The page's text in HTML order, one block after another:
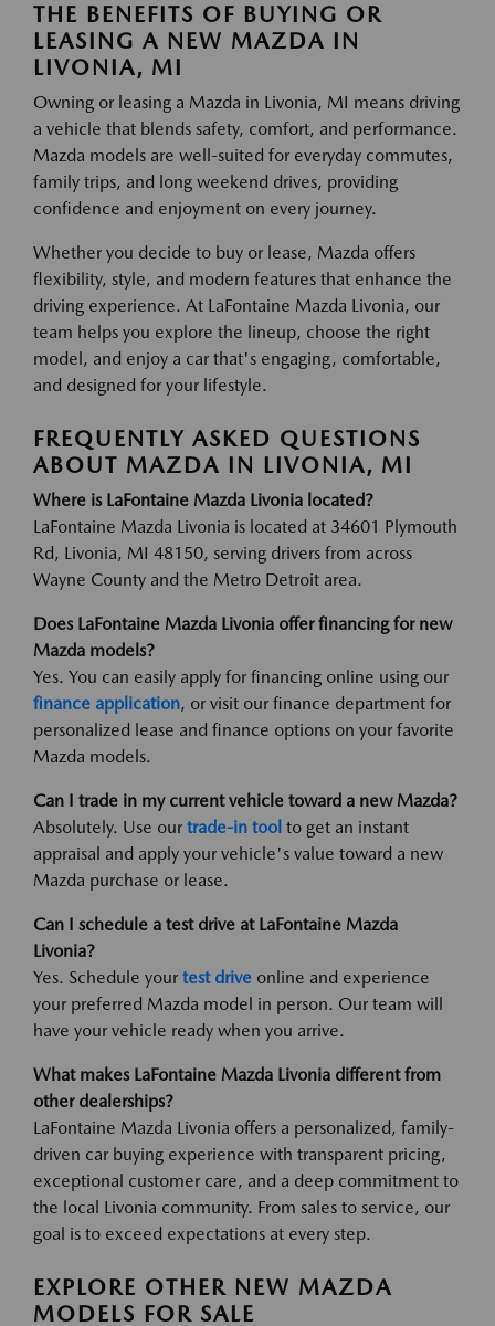
THE BENEFITS OF BUYING OR
LEASING A NEW MAZDA IN
LIVONIA, MI
Owning or leasing a Mazda in Livonia, MI means driving
a vehicle that blends safety, comfort, and performance.
Mazda models are well-suited for everyday commutes,
family trips, and long weekend drives, providing
confidence and enjoyment on every journey.
Whether you decide to buy or lease, Mazda offers
flexibility, style, and modern features that enhance the
driving experience. At LaFontaine Mazda Livonia, our
team helps you explore the lineup, choose the right
model, and enjoy a car that's engaging, comfortable,
and designed for your lifestyle.
FREQUENTLY ASKED QUESTIONS
ABOUT MAZDA IN LIVONIA, MI
Where is LaFontaine Mazda Livonia located?
LaFontaine Mazda Livonia is located at 34601 Plymouth
Rd, Livonia, MI 48150, serving drivers from across
Wayne County and the Metro Detroit area.
Does LaFontaine Mazda Livonia offer financing for new
Mazda models?
Yes. You can easily apply for financing online using our
finance application, or visit our finance department for
personalized lease and finance options on your favorite
Mazda models.
Can I trade in my current vehicle toward a new Mazda?
Absolutely. Use our trade-in tool to get an instant
appraisal and apply your vehicle's value toward a new
Mazda purchase or lease.
Can I schedule a test drive at LaFontaine Mazda
Livonia?
Yes. Schedule your test drive online and experience
your preferred Mazda model in person. Our team will
have your vehicle ready when you arrive.
What makes LaFontaine Mazda Livonia different from
other dealerships?
LaFontaine Mazda Livonia offers a personalized, family-
driven car buying experience with transparent pricing,
exceptional customer care, and a deep commitment to
the local Livonia community. From sales to service, our
goal is to exceed expectations at every step.
EXPLORE OTHER NEW MAZDA
MODELS FOR SALE